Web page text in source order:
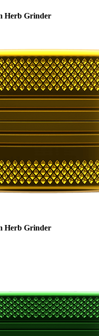
Herb Grinder
Herb Grinder